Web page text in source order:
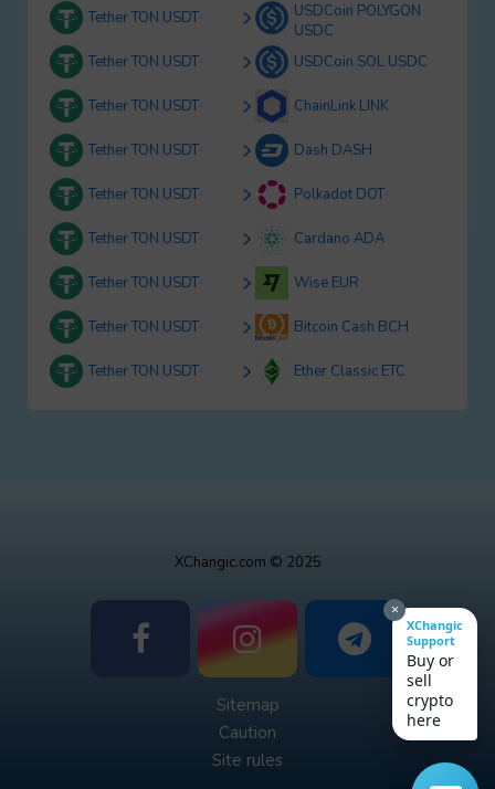
Tether TON USDT
USDCoin POLYGON
USDC
Tether TON USDT
USDCoin SOL USDC
Tether TON USDT ChainLink LINK
Tether TON USDT Dash DASH
Tether TON USDT Polkadot DOT
Tether TON USDT Cardano ADA
Tether TON USDT Wise EUR
Tether TON USDT Bitcoin Cash BCH
Tether TON USDT Ether Classic ETC
XChangic.com © 2025
Sitemap
Caution
Site rules
XChangic
Support
Buy or
sell
crypto
here
×